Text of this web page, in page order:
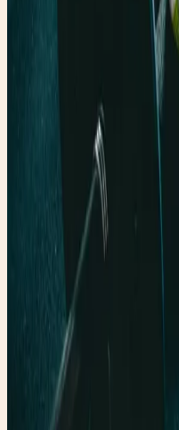
Women’s Glossy Patent
A statement trench
Shop the edit →
✨ Enchanted pick
Amazon
Holipick Vintage
A flattering one-piece
Shop the edit →
✨ Enchanted pick
Fabric Shaver, Lint
A polished thrift-care
refreshes.
Shop the edit →